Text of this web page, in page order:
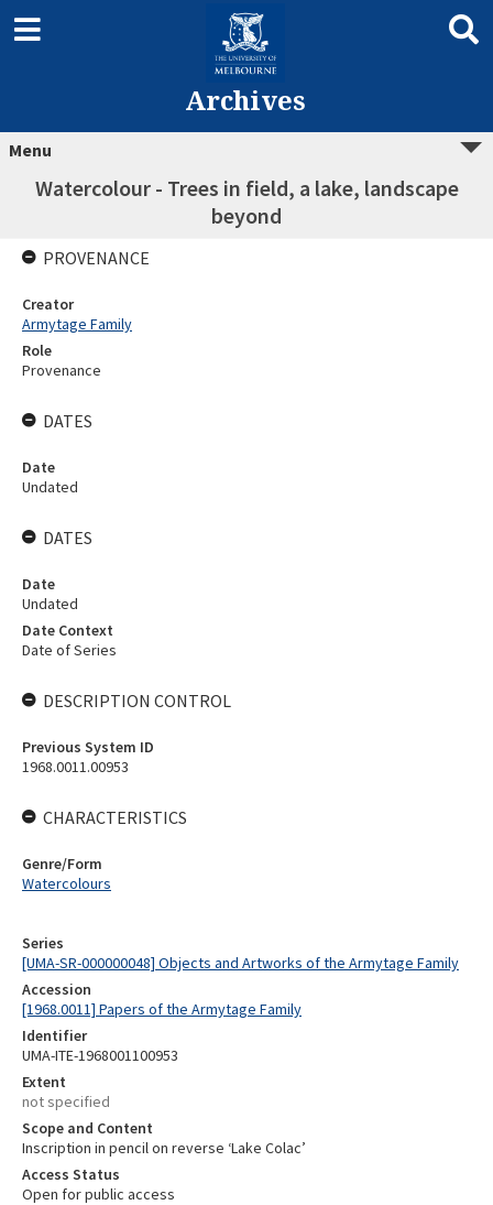
Archives
Menu
Watercolour - Trees in field, a lake, landscape
beyond
Series
[UMA-SR-000000048] Objects and Artworks of the Armytage Family
Accession
[1968.0011] Papers of the Armytage Family
Identifier
UMA-ITE-1968001100953
Extent
not specified
Scope and Content
Inscription in pencil on reverse ‘Lake Colac’
Access Status
Open for public access
PROVENANCE
Creator
Armytage Family
Role
Provenance
DATES
Date
Undated
DATES
Date
Undated
Date Context
Date of Series
DESCRIPTION CONTROL
Previous System ID
1968.0011.00953
CHARACTERISTICS
Genre/Form
Watercolours